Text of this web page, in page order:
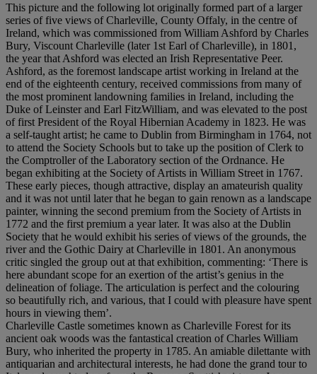
This picture and the following lot originally formed part of a larger
series of five views of Charleville, County Offaly, in the centre of
Ireland, which was commissioned from William Ashford by Charles
Bury, Viscount Charleville (later 1st Earl of Charleville), in 1801,
the year that Ashford was elected an Irish Representative Peer.
Ashford, as the foremost landscape artist working in Ireland at the
end of the eighteenth century, received commissions from many of
the most prominent landowning families in Ireland, including the
Duke of Leinster and Earl FitzWilliam, and was elevated to the post
of first President of the Royal Hibernian Academy in 1823. He was
a self-taught artist; he came to Dublin from Birmingham in 1764, not
to attend the Society Schools but to take up the position of Clerk to
the Comptroller of the Laboratory section of the Ordnance. He
began exhibiting at the Society of Artists in William Street in 1767.
These early pieces, though attractive, display an amateurish quality
and it was not until later that he began to gain renown as a landscape
painter, winning the second premium from the Society of Artists in
1772 and the first premium a year later. It was also at the Dublin
Society that he would exhibit his series of views of the grounds, the
river and the Gothic Dairy at Charleville in 1801. An anonymous
critic singled the group out at that exhibition, commenting: ‘There is
here abundant scope for an exertion of the artist’s genius in the
delineation of foliage. The articulation is perfect and the colouring
so beautifully rich, and various, that I could with pleasure have spent
hours in viewing them’.
Charleville Castle sometimes known as Charleville Forest for its
ancient oak woods was the fantastical creation of Charles William
Bury, who inherited the property in 1785. An amiable dilettante with
antiquarian and architectural interests, he had done the grand tour to